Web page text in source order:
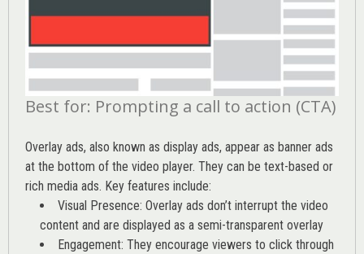
Best for: Prompting a call to action (CTA)
Overlay ads, also known as display ads, appear as banner ads
at the bottom of the video player. They can be text-based or
rich media ads. Key features include:
Visual Presence: Overlay ads don’t interrupt the video
content and are displayed as a semi-transparent overlay
Engagement: They encourage viewers to click through